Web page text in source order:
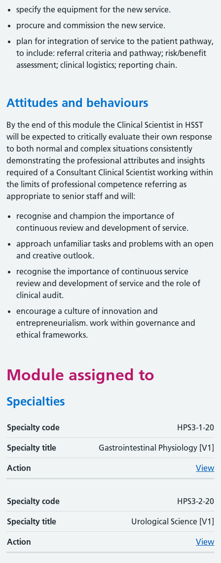
specify the equipment for the new service.
procure and commission the new service.
plan for integration of service to the patient pathway,
to include: referral criteria and pathway; risk/benefit
assessment; clinical logistics; reporting chain.
Attitudes and behaviours
By the end of this module the Clinical Scientist in HSST
will be expected to critically evaluate their own response
to both normal and complex situations consistently
demonstrating the professional attributes and insights
required of a Consultant Clinical Scientist working within
the limits of professional competence referring as
appropriate to senior staff and will:
recognise and champion the importance of
continuous review and development of service.
approach unfamiliar tasks and problems with an open
and creative outlook.
recognise the importance of continuous service
review and development of service and the role of
clinical audit.
encourage a culture of innovation and
entrepreneurialism. work within governance and
ethical frameworks.
Module assigned to
Specialties
Specialty code
Specialty code HPS3-1-20
Specialty title Gastrointestinal Physiology [V1]
Action View
Specialty code HPS3-2-20
Specialty title Urological Science [V1]
Action View